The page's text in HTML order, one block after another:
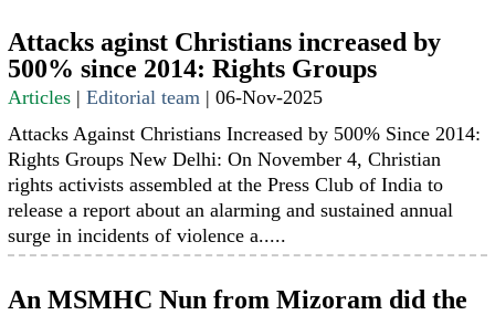
Attacks aginst Christians increased by
500% since 2014: Rights Groups
Articles |Editorial team |06-Nov-2025
Attacks Against Christians Increased by 500% Since 2014:
Rights Groups New Delhi: On November 4, Christian
rights activists assembled at the Press Club of India to
release a report about an alarming and sustained annual
surge in incidents of violence a.....
An MSMHC Nun from Mizoram did the